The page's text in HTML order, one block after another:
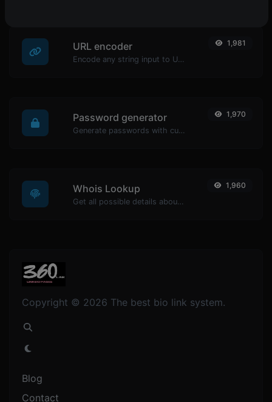
URL encoder
Encode any string input to URL format.
1,981
Password generator
Generate passwords with custom length and custom settings.
1,970
Whois Lookup
Get all possible details about a domain name.
1,960
Copyright © 2026 The best bio link system.
Blog
Contact